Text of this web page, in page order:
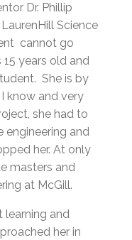
Dr. Phillip
Science
cannot go
15 years old and
She is by
know and very
she had to
engineering and
her. At only
masters and
at McGill.
learning and
her in